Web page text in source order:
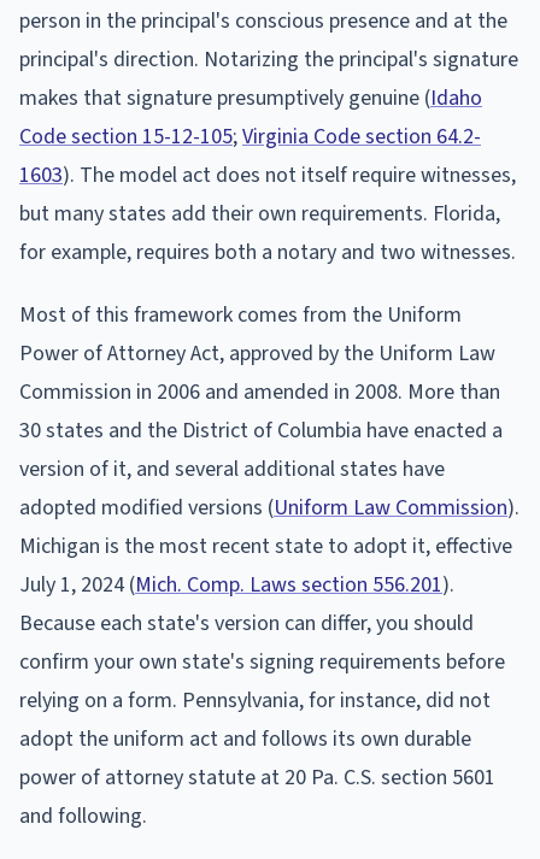
person in the principal's conscious presence and at the
principal's direction. Notarizing the principal's signature
makes that signature presumptively genuine (Idaho
Code section 15-12-105;Virginia Code section 64.2-
1603). The model act does not itself require witnesses,
but many states add their own requirements. Florida,
for example, requires both a notary and two witnesses.
Most of this framework comes from the Uniform
Power of Attorney Act, approved by the Uniform Law
Commission in 2006 and amended in 2008. More than
30 states and the District of Columbia have enacted a
version of it, and several additional states have
adopted modified versions (Uniform Law Commission).
Michigan is the most recent state to adopt it, effective
July 1, 2024 (Mich. Comp. Laws section 556.201).
Because each state's version can differ, you should
confirm your own state's signing requirements before
relying on a form. Pennsylvania, for instance, did not
adopt the uniform act and follows its own durable
power of attorney statute at 20 Pa. C.S. section 5601
and following.